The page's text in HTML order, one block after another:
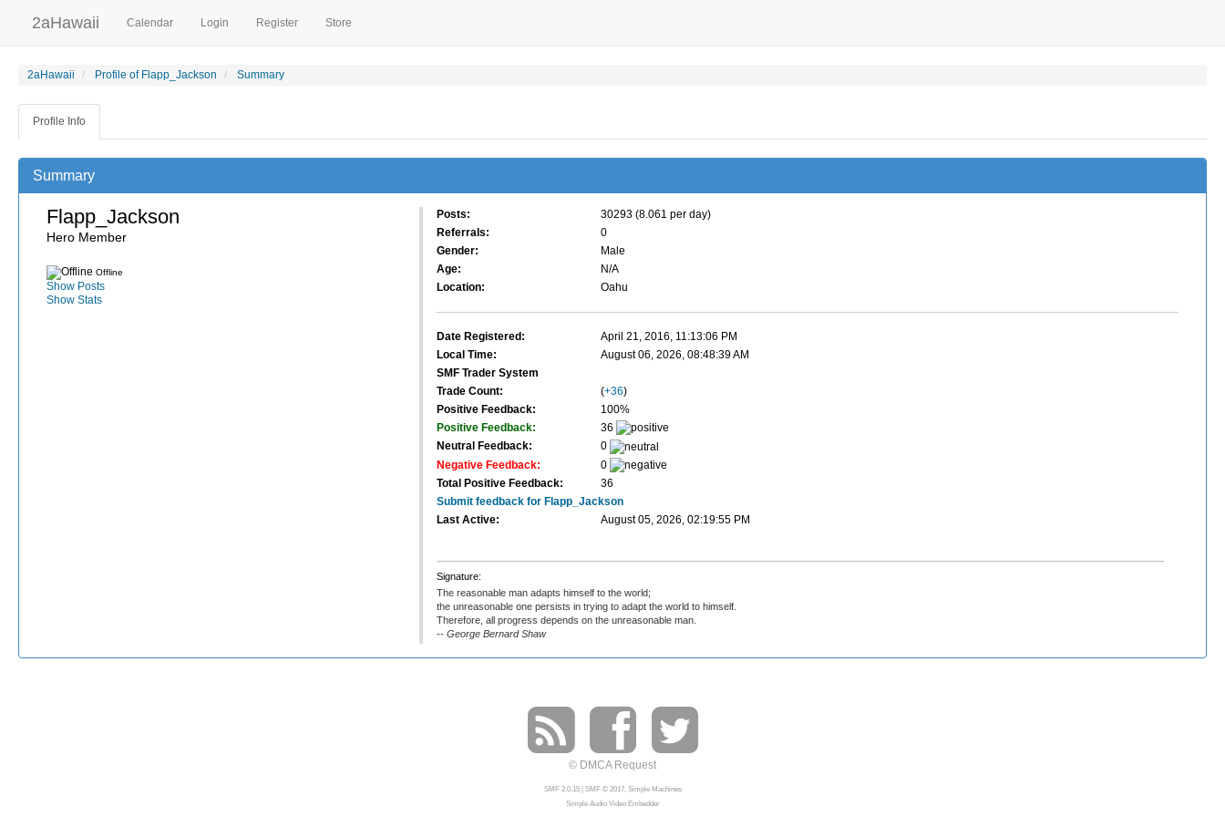
2aHawaii Calendar Login Register Store
2aHawaii Profile of Flapp_Jackson Summary
Profile Info
Summary
Flapp_Jackson
Hero Member
Offline
Show Posts
Show Stats
Posts:
30293 (8.061 per day)
Referrals:
0
Gender:
Male
Age:
N/A
Location:
Oahu
Date Registered:
April 21, 2016, 11:13:06 PM
Local Time:
August 06, 2026, 08:48:39 AM
SMF Trader System
Trade Count:
(+36)
Positive Feedback:
100%
Positive Feedback:
36
Neutral Feedback:
0
Negative Feedback:
0
Total Positive Feedback:
36
Submit feedback for Flapp_Jackson
Last Active:
August 05, 2026, 02:19:55 PM
Signature:
The reasonable man adapts himself to the world;
the unreasonable one persists in trying to adapt the world to himself.
Therefore, all progress depends on the unreasonable man.
-- George Bernard Shaw
© DMCA Request
SMF 2.0.15| SMF © 2017, Simple Machines
Simple Audio Video Embedder